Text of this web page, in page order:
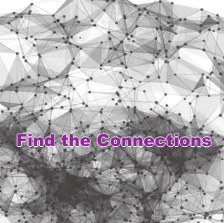
Find the Connections